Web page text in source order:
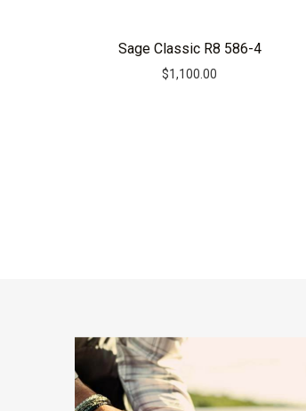
Sage Classic R8 586-4
$1,100.00